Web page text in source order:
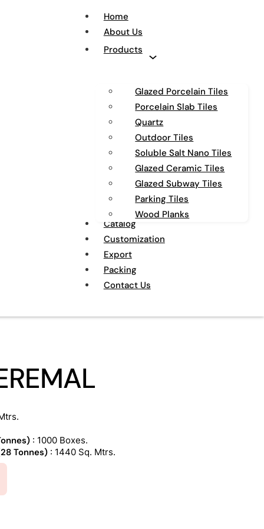
Home
About Us
Products
Glazed Porcelain Tiles
Porcelain Slab Tiles
Quartz
Outdoor Tiles
Soluble Salt Nano Tiles
Glazed Ceramic Tiles
Glazed Subway Tiles
Parking Tiles
Wood Planks
Catalog
Customization
Export
Packing
Contact Us
: 1000 Boxes.
Tonnes) : 1440 Sq. Mtrs.